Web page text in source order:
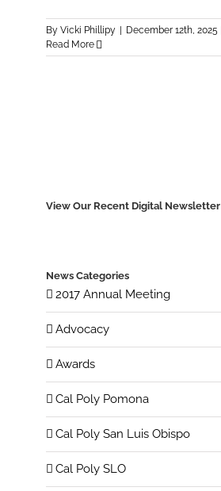
ByVicki Phillipy December 12th, 2025
Read More
View Our Recent Digital Newsletter
News Categories
2017 Annual Meeting
Advocacy
Awards
Cal Poly Pomona
Cal Poly San Luis Obispo
Cal Poly SLO